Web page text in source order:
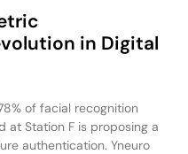
in Digital
of facial recognition
at Station F is proposing a
authentication. Yneuro